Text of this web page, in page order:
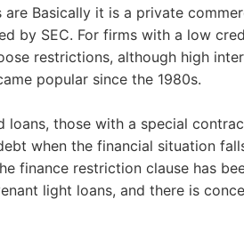
are Basically it is a private
by SEC. For firms with a low
restrictions, although high
popular since the 1980s.
loans, those with a special
when the financial situation
finance restriction clause has
light loans, and there is